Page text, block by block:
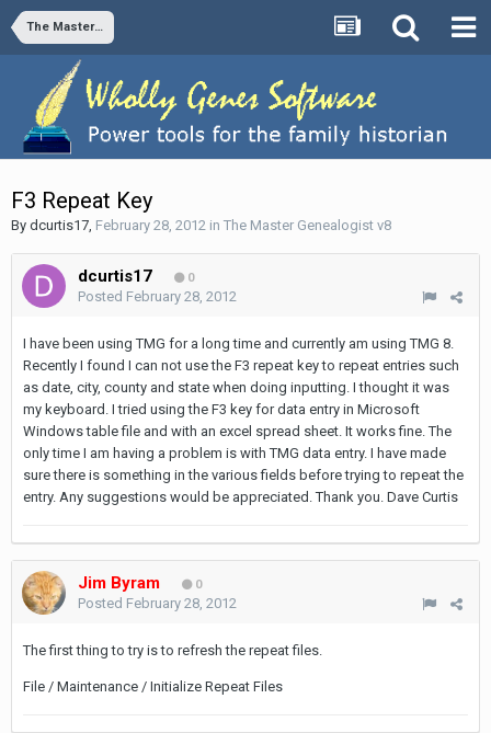
The Master Genealogist v8
F3 Repeat Key
By dcurtis17, February 28, 2012 in The Master Genealogist v8
dcurtis17 0
Posted February 28, 2012
I have been using TMG for a long time and currently am using TMG 8.
Recently I found I can not use the F3 repeat key to repeat entries such
as date, city, county and state when doing inputting. I thought it was
my keyboard. I tried using the F3 key for data entry in Microsoft
Windows table file and with an excel spread sheet. It works fine. The
only time I am having a problem is with TMG data entry. I have made
sure there is something in the various fields before trying to repeat the
entry. Any suggestions would be appreciated. Thank you. Dave Curtis
Jim Byram 0
Posted February 28, 2012
The first thing to try is to refresh the repeat files.
File / Maintenance / Initialize Repeat Files